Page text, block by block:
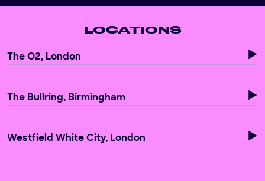
LOCATIONS
The O2, London
The Bullring, Birmingham
Westfield White City, London